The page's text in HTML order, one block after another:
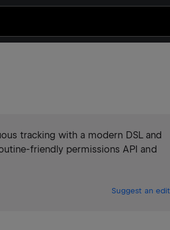
tracking with a modern DSL and
friendly permissions API and
Suggest an edit